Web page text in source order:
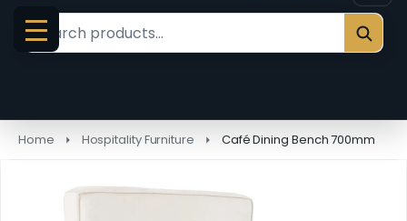
MENU
Search
Home Hospitality Furniture Café Dining Bench 700mm